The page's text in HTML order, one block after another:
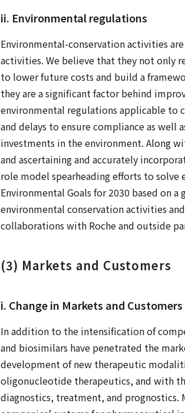
ii. Environmental regulations
Environmental-conservation activities
activities. We believe that they not only
to lower future costs and build a
they are a significant factor behind
environmental regulations applicable to
and delays to ensure compliance as well
investments in the environment. Along
and ascertaining and accurately
role model spearheading efforts to
Environmental Goals for 2030 based on
environmental conservation activities
collaborations with Roche and outside
(3) Markets and Customers
i. Change in Markets and Customers
In addition to the intensification of
and biosimilars have penetrated the
development of new therapeutic
oligonucleotide therapeutics, and with
diagnostics, treatment, and prognostics.